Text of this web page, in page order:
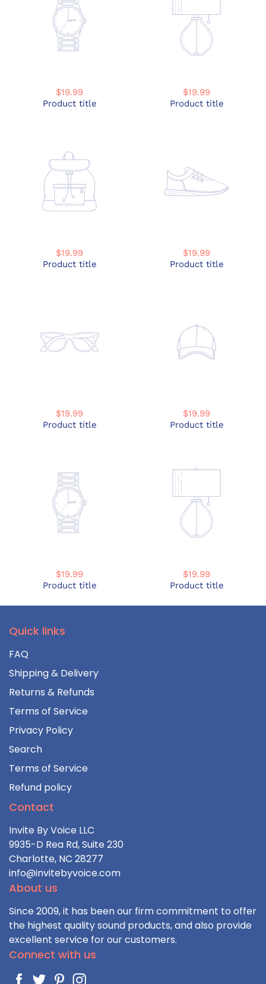
$19.99
Product title
$19.99
Product title
$19.99
Product title
$19.99
Product title
$19.99
Product title
$19.99
Product title
$19.99
Product title
$19.99
Product title
Quick links
FAQ
Shipping & Delivery
Returns & Refunds
Terms of Service
Privacy Policy
Search
Terms of Service
Refund policy
Contact
Invite By Voice LLC
9935-D Rea Rd, Suite 230
Charlotte, NC 28277
info@invitebyvoice.com
About us
Since 2009, it has been our firm commitment to offer
the highest quality sound products, and also provide
excellent service for our customers.
Connect with us